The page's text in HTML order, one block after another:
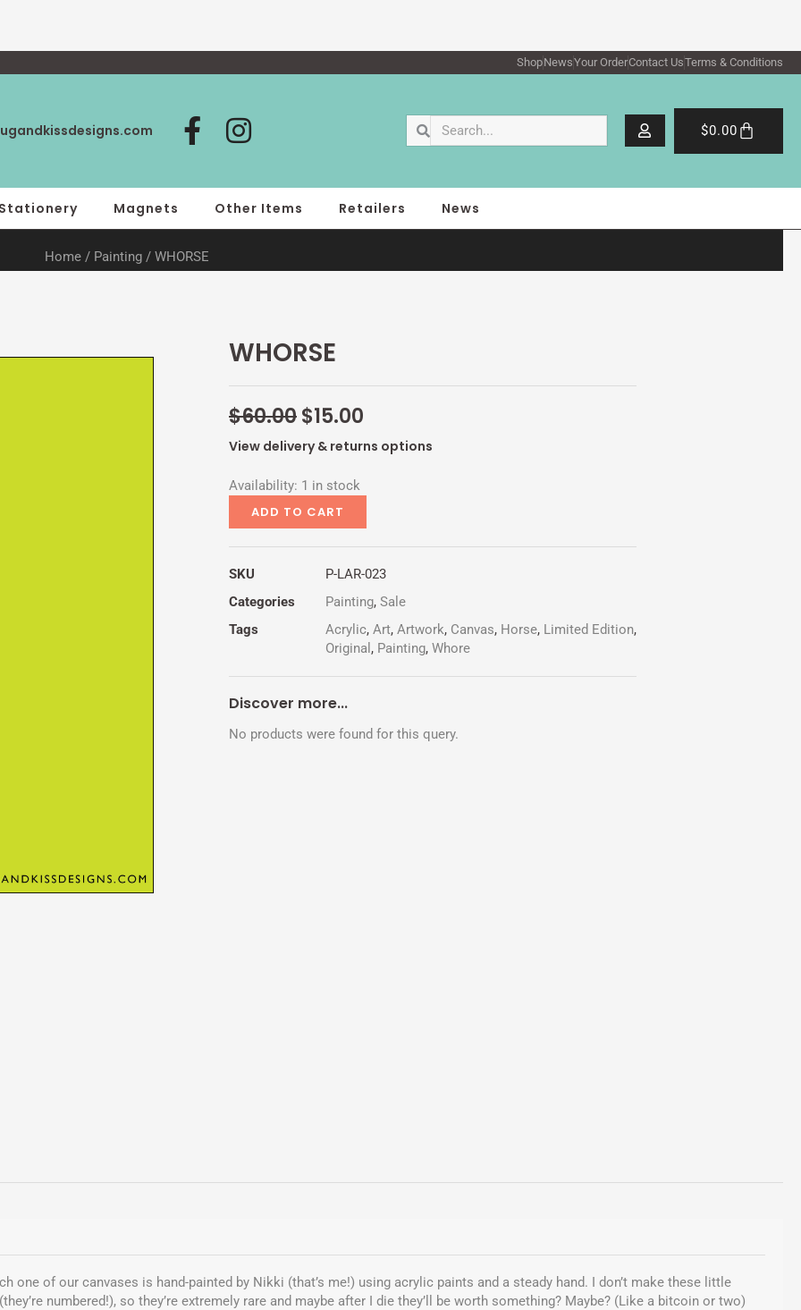
ShopNewsYour OrderContact UsTerms & Conditions
F
a
c
b
o
I
n
s
t
a
g
m
SearchSearch $0.00Cart
Stationery Magnets Other Items Retailers News
Home / Painting / WHORSE
WHORSE
$60.00Original
price
$60.00.
$15.00
price
$15.00.
View delivery & returns options
Availability: 1 in stock
WHORSE
ADD TO CART
SKU
P-LAR-023
Categories
Painting, Sale
Tags
Acrylic, Art, Artwork, Canvas, Horse, Limited Edition,
Original , Painting, Whore
Discover more...
No products were found for this query.
one of our canvases is hand-painted by Nikki (that’s me!) using acrylic paints and a steady hand. I don’t make these little
numbered!), so they’re extremely rare and maybe after I die they’ll be worth something? Maybe? (Like a bitcoin or two)